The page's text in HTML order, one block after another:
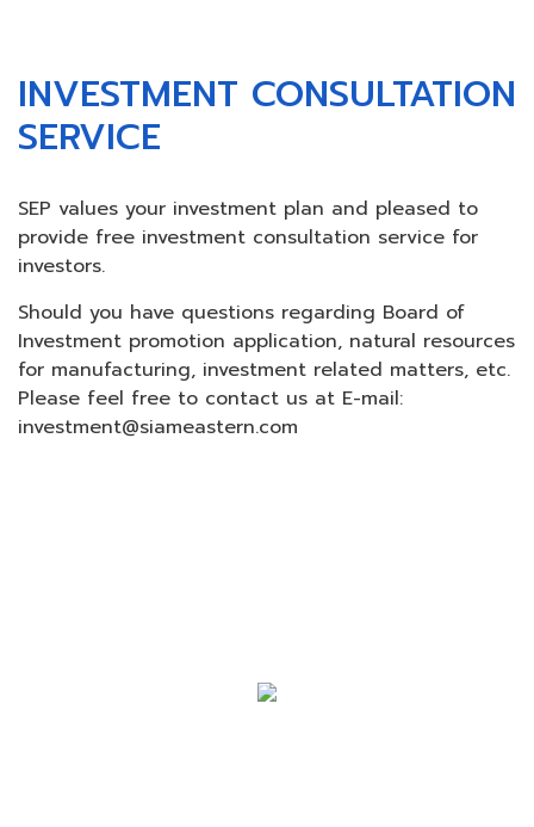
INVESTMENT CONSULTATION
SERVICE
SEP values your investment plan and pleased to
provide free investment consultation service for
investors.
Should you have questions regarding Board of
Investment promotion application, natural resources
for manufacturing, investment related matters, etc.
Please feel free to contact us at E-mail:
investment@siameastern.com